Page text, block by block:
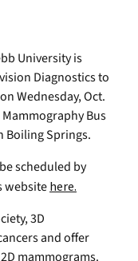
University is
Diagnostics to
Wednesday, Oct.
Mammography Bus
Boiling Springs.
scheduled by
website here.
3D
and offer
mammograms.